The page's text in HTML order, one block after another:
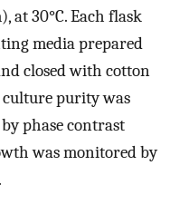
at 30°C. Each flask
media prepared
closed with cotton
purity was
phase contrast
was monitored by